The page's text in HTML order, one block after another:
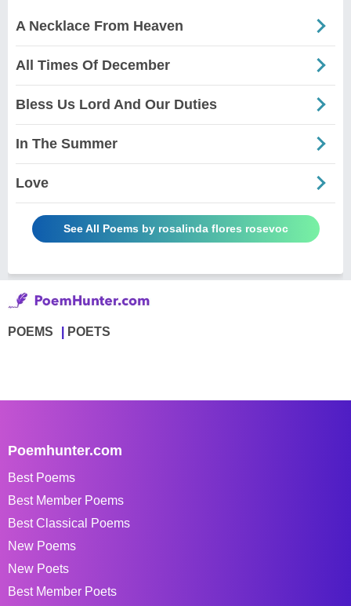
A Necklace From Heaven
All Times Of December
Bless Us Lord And Our Duties
In The Summer
Love
See All Poems by rosalinda flores rosevoc
POEMS POETS
Poemhunter.com
Best Poems
Best Member Poems
Best Classical Poems
New Poems
New Poets
Best Member Poets